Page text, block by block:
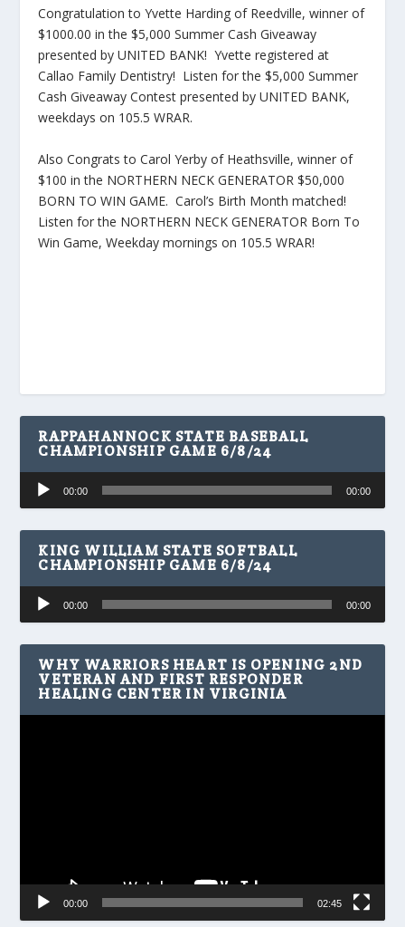
Congratulation to Yvette Harding of Reedville, winner of
$1000.00 in the $5,000 Summer Cash Giveaway
presented by UNITED BANK! Yvette registered at
Callao Family Dentistry! Listen for the $5,000 Summer
Cash Giveaway Contest presented by UNITED BANK,
weekdays on 105.5 WRAR.
Also Congrats to Carol Yerby of Heathsville, winner of
$100 in the NORTHERN NECK GENERATOR $50,000
BORN TO WIN GAME. Carol’s Birth Month matched!
Listen for the NORTHERN NECK GENERATOR Born To
Win Game, Weekday mornings on 105.5 WRAR!
RAPPAHANNOCK STATE BASEBALL
CHAMPIONSHIP GAME 6/8/24
Audio
Player
00:00 00:00
KING WILLIAM STATE SOFTBALL
CHAMPIONSHIP GAME 6/8/24
Audio
Player
00:00 00:00
WHY WARRIORS HEART IS OPENING 2ND
VETERAN AND FIRST RESPONDER
HEALING CENTER IN VIRGINIA
00:00 02:45